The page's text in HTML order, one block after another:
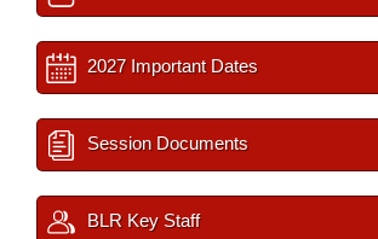
2027 Important Dates
Session Documents
BLR Key Staff